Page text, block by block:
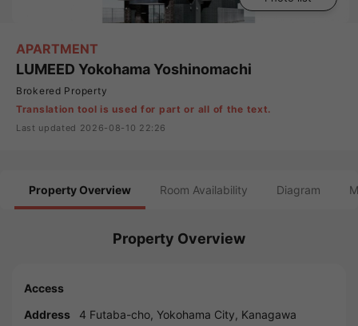
APARTMENT
LUMEED Yokohama Yoshinomachi
Brokered Property
Translation tool is used for part or all of the text.
Last updated 2026-08-10 22:26
Property Overview Room Availability Diagram
Property Overview
Access
Address
4 Futaba-cho, Yokohama City, Kanagawa